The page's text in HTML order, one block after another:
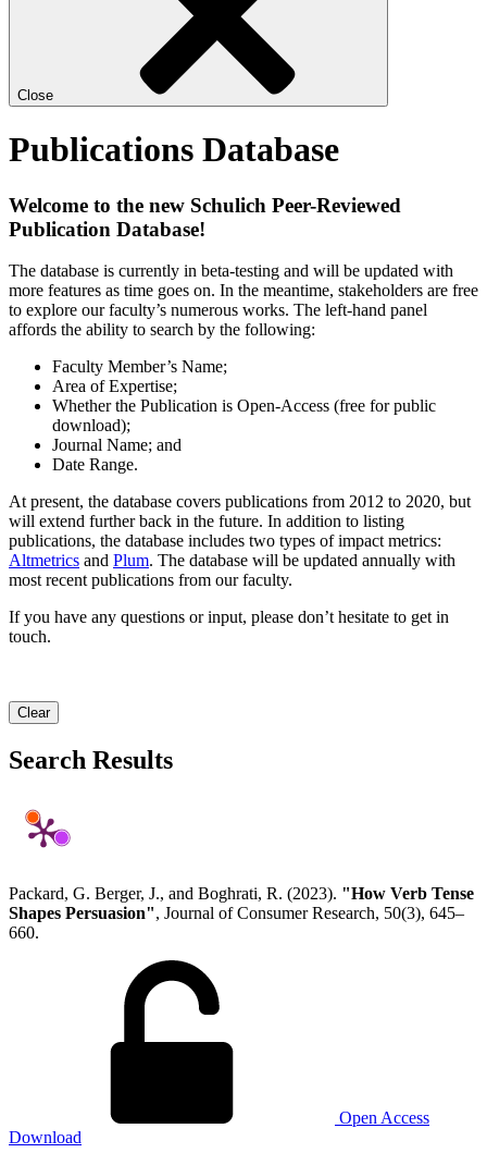
Close
Publications Database
Welcome to the new Schulich Peer-Reviewed
Publication Database!
The database is currently in beta-testing and will be updated with
more features as time goes on. In the meantime, stakeholders are free
to explore our faculty’s numerous works. The left-hand panel
affords the ability to search by the following:
Faculty Member’s Name;
Area of Expertise;
Whether the Publication is Open-Access (free for public
download);
Journal Name; and
Date Range.
At present, the database covers publications from 2012 to 2020, but
will extend further back in the future. In addition to listing
publications, the database includes two types of impact metrics:
Altmetrics and Plum. The database will be updated annually with
most recent publications from our faculty.
If you have any questions or input, please don’t hesitate to get in
touch.
Clear
Search Results
Packard, G. Berger, J., and Boghrati, R. (2023). "How Verb Tense
Shapes Persuasion", Journal of Consumer Research, 50(3), 645–
660.
Open Access
Download